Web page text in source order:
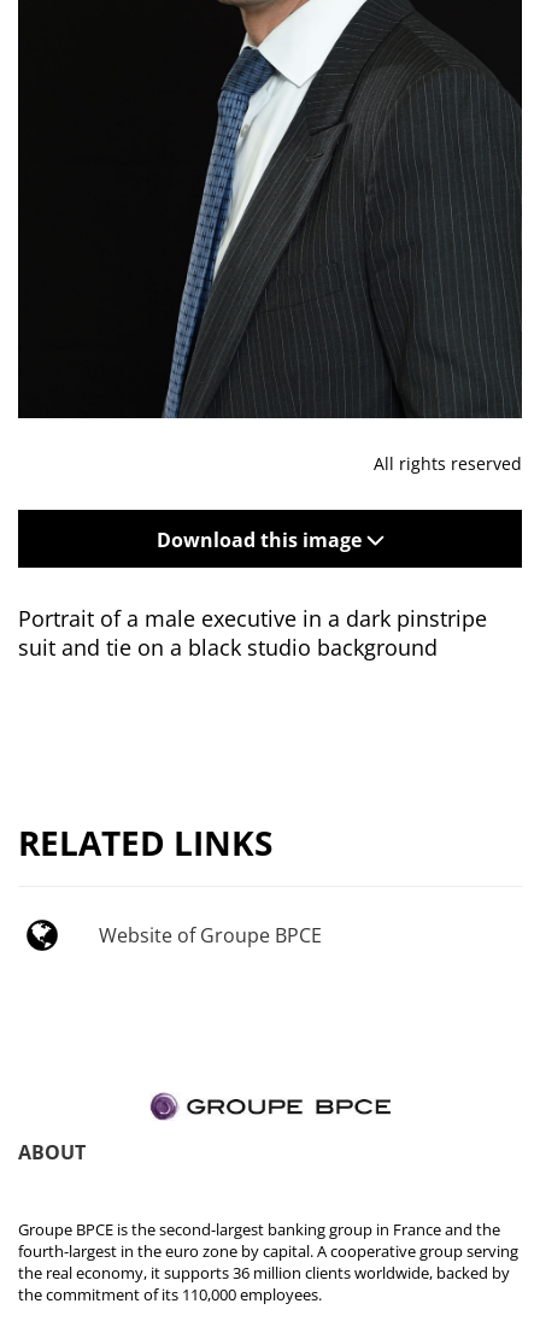
All rights reserved
Download this image
Portrait of a male executive in a dark pinstripe
suit and tie on a black studio background
RELATED LINKS
Website of Groupe BPCE
ABOUT
Groupe BPCE is the second-largest banking group in France and the
fourth-largest in the euro zone by capital. A cooperative group serving
the real economy, it supports 36 million clients worldwide, backed by
the commitment of its 110,000 employees.